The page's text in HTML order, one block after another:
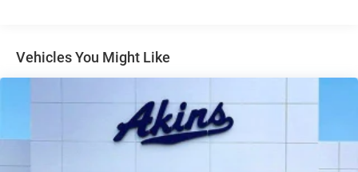
Metal-Look Side Windows Trim and Metal-Look Rear
Power Side Mirrors
Rear Bumper w/Black Rub Strip/Fascia Accent
Vehicles You Might Like